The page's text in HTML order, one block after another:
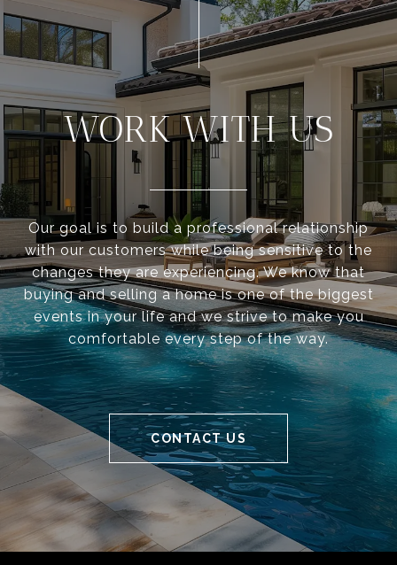
WORK WITH US
Our goal is to build a professional relationship
with our customers while being sensitive to the
changes they are experiencing. We know that
buying and selling a home is one of the biggest
events in your life and we strive to make you
comfortable every step of the way.
CONTACT US